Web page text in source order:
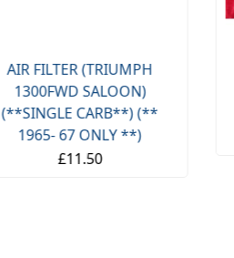
AIR FILTER (TRIUMPH
1300FWD SALOON)
(**SINGLE CARB**) (**
1965- 67 ONLY **)
£11.50